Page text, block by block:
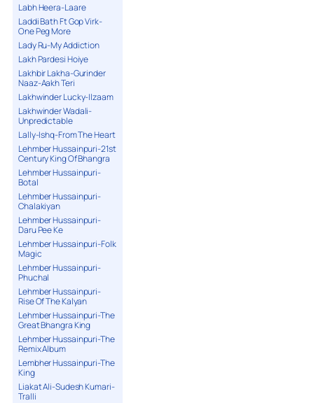
Labh Heera-Laare
Laddi Bath Ft Gop Virk-
One Peg More
Lady Ru-My Addiction
Lakh Pardesi Hoiye
Lakhbir Lakha-Gurinder
Naaz-Aakh Teri
Lakhwinder Lucky-Ilzaam
Lakhwinder Wadali-
Unpredictable
Lally-Ishq-From The Heart
Lehmber Hussainpuri-21st
Century King Of Bhangra
Lehmber Hussainpuri-
Botal
Lehmber Hussainpuri-
Chalakiyan
Lehmber Hussainpuri-
Daru Pee Ke
Lehmber Hussainpuri-Folk
Magic
Lehmber Hussainpuri-
Phuchal
Lehmber Hussainpuri-
Rise Of The Kalyan
Lehmber Hussainpuri-The
Great Bhangra King
Lehmber Hussainpuri-The
Remix Album
Lembher Hussainpuri-The
King
Liakat Ali-Sudesh Kumari-
Tralli